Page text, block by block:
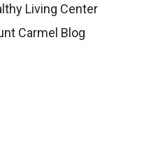
Living Center
Carmel Blog